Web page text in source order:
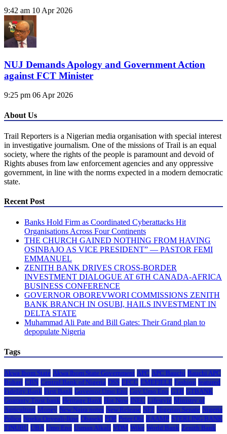
9:42 am 10 Apr 2026
NUJ Demands Apology and Government Action
against FCT Minister
9:25 pm 06 Apr 2026
About Us
Trail Reporters is a Nigerian media organisation with special interest
in investigative journalism. One of the missions of Trail is an equal
society, where the rights of the people is paramount and devoid of
Rights abuses from law enforcement agencies and any oppressive
government, in line with the norms expected in a modern democratic
state.
Recent Post
Banks Hold Firm as Coordinated Cyberattacks Hit
Organisations Across Four Continents
THE CHURCH GAINED NOTHING FROM HAVING
OSINBAJO AS VICE PRESIDENT” — PASTOR FEMI
EMMANUEL
ZENITH BANK DRIVES CROSS-BORDER
INVESTMENT DIALOGUE AT 6TH CANADA-AFRICA
BUSINESS CONFERENCE
GOVERNOR OBOREVWORI COMMISSIONS ZENITH
BANK BRANCH IN OSUBI, HAILS INVESTMENT IN
DELTA STATE
Muhammad Ali Pate and Bill Gates: Their Grand plan to
depopulate Nigeria
Tags
Akwa Ibom State Akwa Ibom State Government APC APC Bauchi Bauchi APC
Buhari CBN Central Bank of Nigeria DSS EFCC EMEFIELE Fashion featured
Fidelity Bank First Bank Governor Umo Eno Gov Umo Eno GTB GTBANK
Guaranty Trust bank Heritage Bank Hot Now INEC Lifestyle Ministry of
Agriculture Money New Naira notes New Release NFF Nigerian Senate Nigeria
Police Nneka Onyeali-Ikpe Obaseki PDP Peter Obi RAAMP STERLING BANK
TINUBU UBA Umo Eno Usman Alkali VDM Wike World Bank Zenith Bank